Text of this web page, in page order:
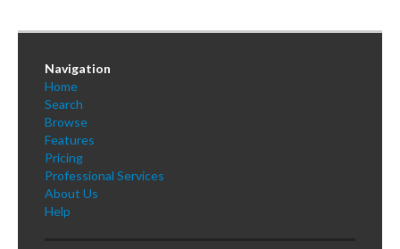
Sign Up
Log InNavigation
Home
Search
Browse
Features
Pricing
Professional Services
About Us
Help